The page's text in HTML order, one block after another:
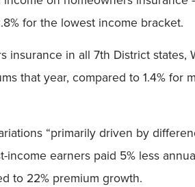
for the lowest income bracket.
in all 7th District states,
that year, compared to 1.4% for
“primarily driven by
earners paid 5% less
to 22% premium growth.